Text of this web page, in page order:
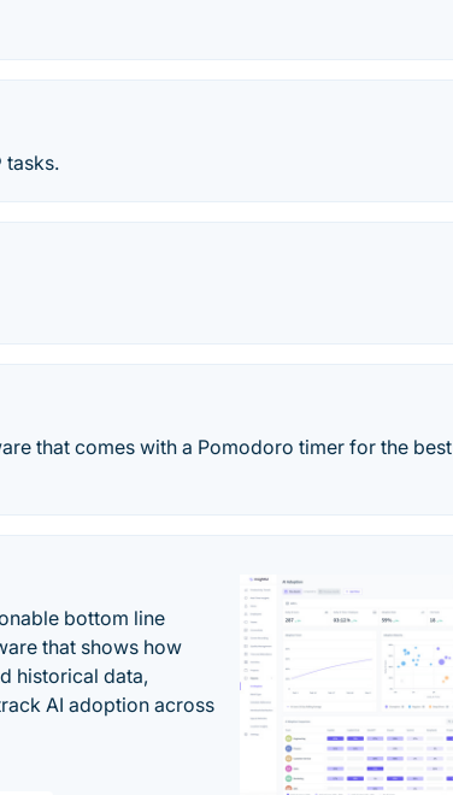
tasks.
that comes with a Pomodoro timer for the best
bottom line
that shows how
historical data,
AI adoption across